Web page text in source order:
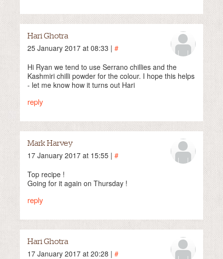
Hari Ghotra
25 January 2017 at 08:33 | #
Hi Ryan we tend to use Serrano chillies and the
Kashmiri chilli powder for the colour. I hope this helps
- let me know how it turns out Hari
reply
Mark Harvey
17 January 2017 at 15:55 | #
Top recipe !
Going for it again on Thursday !
reply
Hari Ghotra
17 January 2017 at 20:28 | #